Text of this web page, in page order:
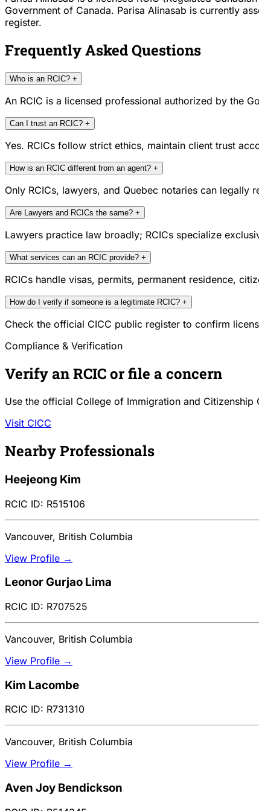
Government of Canada. Parisa Alinasab is currently
register.
Frequently Asked Questions
Who is an RCIC? +
An RCIC is a licensed professional authorized by the
Can I trust an RCIC? +
Yes. RCICs follow strict ethics, maintain client trust
How is an RCIC different from an agent? +
Only RCICs, lawyers, and Quebec notaries can legally
Are Lawyers and RCICs the same? +
Lawyers practice law broadly; RCICs specialize
What services can an RCIC provide? +
RCICs handle visas, permits, permanent residence,
How do I verify if someone is a legitimate RCIC? +
Check the official CICC public register to confirm
Compliance & Verification
Verify an RCIC or file a concern
Use the official College of Immigration and Citizenship
Visit CICC
Nearby Professionals
Heejeong Kim
RCIC ID: R515106
Vancouver, British Columbia
View Profile →
Leonor Gurjao Lima
RCIC ID: R707525
Vancouver, British Columbia
View Profile →
Kim Lacombe
RCIC ID: R731310
Vancouver, British Columbia
View Profile →
Aven Joy Bendickson